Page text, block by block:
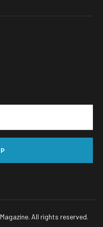
All rights reserved.